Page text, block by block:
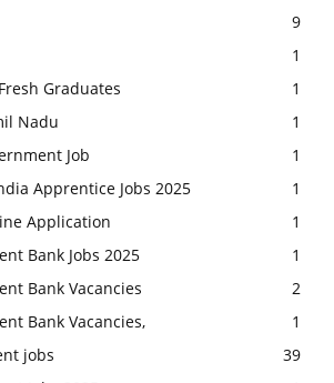
9
1
Graduates
1
Nadu
1
Job
1
Apprentice Jobs 2025
1
Application
1
Bank Jobs 2025
1
Bank Vacancies
2
Bank Vacancies,
1
jobs
39